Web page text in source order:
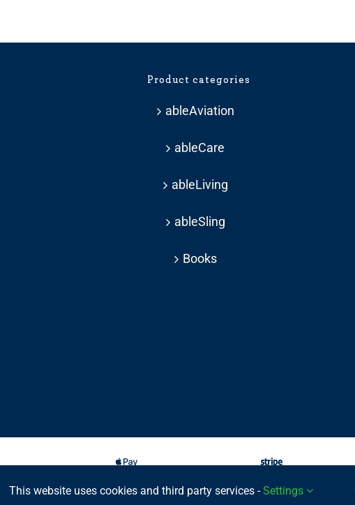
Product categories
ableAviation
ableCare
ableLiving
ableSling
Books
Copyright 2025 © | All rights reserved Able Move Ltd | UK Registered Company: 11201232 |
This website uses cookies and third party services -Settings